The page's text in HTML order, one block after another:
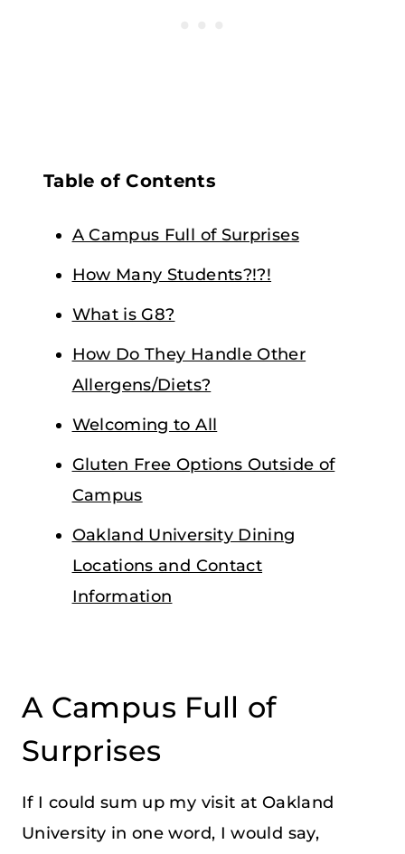
Table of Contents
A Campus Full of Surprises
How Many Students?!?!
What is G8?
How Do They Handle Other
Allergens/Diets?
Welcoming to All
Gluten Free Options Outside of
Campus
Oakland University Dining
Locations and Contact
Information
A Campus Full of
Surprises
If I could sum up my visit at Oakland
University in one word, I would say,